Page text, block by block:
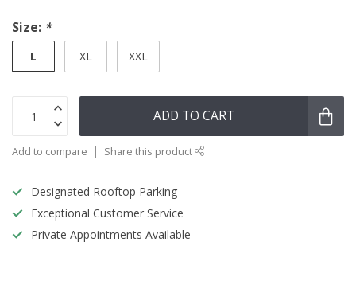
Size: *
L XL XXL
ADD TO CART
Add to compare Share this product
Designated Rooftop Parking
Exceptional Customer Service
Private Appointments Available